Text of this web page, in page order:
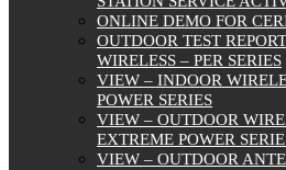
ONLINE DEMO FOR
OUTDOOR TEST
WIRELESS – PER SERIES
VIEW – INDOOR
POWER SERIES
VIEW – OUTDOOR
EXTREME POWER
VIEW – OUTDOOR